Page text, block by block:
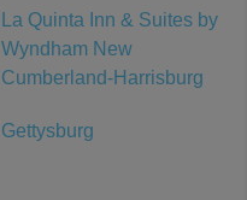
La Quinta Inn & Suites by
Wyndham New
Cumberland-Harrisburg
Gettysburg